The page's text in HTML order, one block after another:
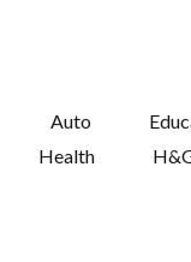
Auto
Health